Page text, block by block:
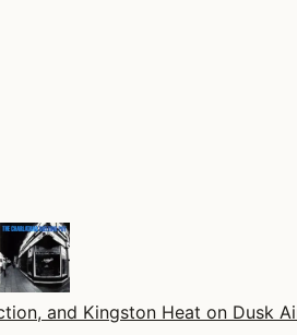
and Kingston Heat on Dusk